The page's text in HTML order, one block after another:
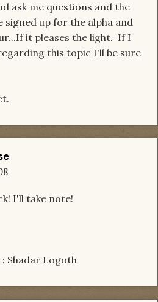
ask me questions and the
signed up for the alpha and
it pleases the light. If I
this topic I'll be sure
I'll take note!
Shadar Logoth